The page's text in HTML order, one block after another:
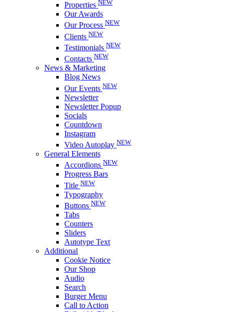
Properties NEW
Our Awards
Our Process NEW
Clients NEW
Testimonials NEW
Contacts NEW
News & Marketing
Blog News
Our Events NEW
Newsletter
Newsletter Popup
Socials
Countdown
Instagram
Video Autoplay NEW
General Elements
Accordions NEW
Progress Bars
Title NEW
Typography
Buttons NEW
Tabs
Counters
Sliders
Autotype Text
Additional
Cookie Notice
Our Shop
Audio
Search
Burger Menu
Call to Action